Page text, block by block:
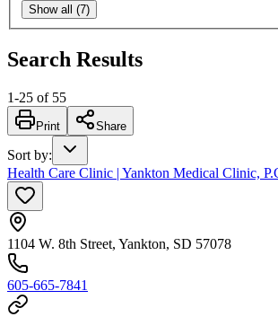
Show all (7)
Search Results
1-25 of 55
Print Share
Sort by:
Health Care Clinic | Yankton Medical Clinic,
1104 W. 8th Street, Yankton, SD 57078
605-665-7841